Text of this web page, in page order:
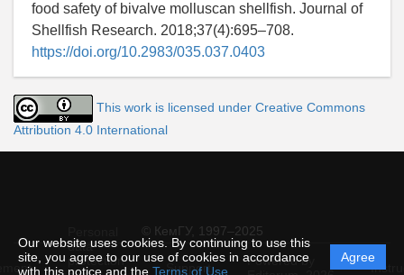
Our website uses cookies. By continuing to use this
site, you agree to our use of cookies in accordance
with this notice and the Terms of Use
Agree
food safety of bivalve molluscan shellfish. Journal of
Shellfish Research. 2018;37(4):695–708.
https://doi.org/10.2983/035.037.0403
This work is licensed under Creative Commons
Attribution 4.0 International
© КемГУ, 1997–2025
data
protection
Support
Powered by